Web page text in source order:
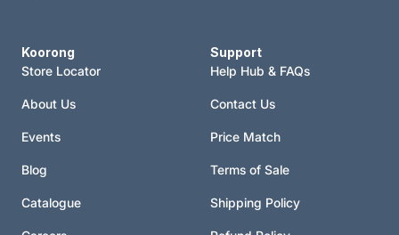
Koorong
Store Locator
About Us
Events
Blog
Catalogue
Support
Help Hub & FAQs
Contact Us
Price Match
Terms of Sale
Shipping Policy